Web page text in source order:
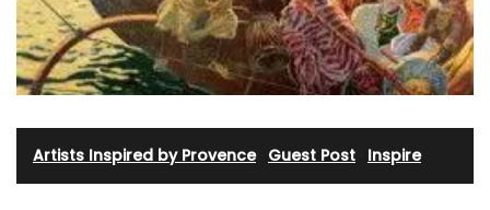
Artists Inspired by Provence· Guest Post Inspire